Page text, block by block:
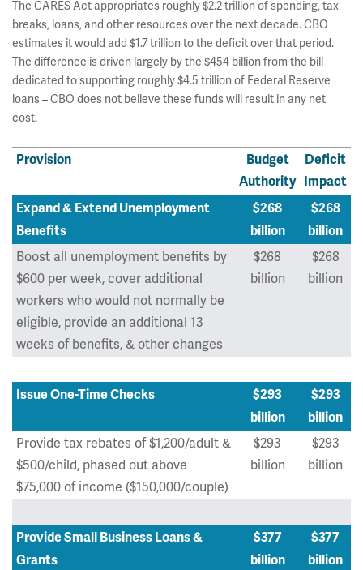
The CARES Act appropriates roughly $2.2 trillion of spending, tax
breaks, loans, and other resources over the next decade. CBO
estimates it would add $1.7 trillion to the deficit over that period.
The difference is driven largely by the $454 billion from the bill
dedicated to supporting roughly $4.5 trillion of Federal Reserve
loans – CBO does not believe these funds will result in any net
cost.
Provision
Budget
Authority
Deficit
Impact
Expand & Extend Unemployment
Benefits
$268
billion
$268
billion
Boost all unemployment benefits by
$600 per week, cover additional
workers who would not normally be
eligible, provide an additional 13
weeks of benefits, & other changes
$268
billion
$268
billion
Issue One-Time Checks
$293
billion
$293
billion
Provide tax rebates of $1,200/adult &
$500/child, phased out above
$75,000 of income ($150,000/couple)
$293
billion
$293
billion
Provide Small Business Loans &
Grants
$377
billion
$377
billion